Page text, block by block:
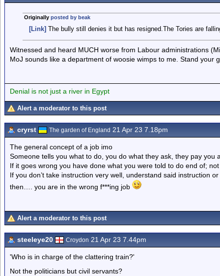
Originally posted by beak
[Link] The bully still denies it but has resigned.The Tories are
Witnessed and heard MUCH worse from Labour administrations
MoJ sounds like a department of woosie wimps to me. Stand your
Denial is not just a river in Egypt
Alert a moderator to this post
cryrst The garden of England 21 Apr 23 7.18pm
The general concept of a job imo
Someone tells you what to do, you do what they ask, they pay you
If it goes wrong you have done what you were told to do end of;
If you don’t take instruction very well, understand said instruction
then…. you are in the wrong f***ing job
Alert a moderator to this post
steeleye20 Croydon 21 Apr 23 7.44pm
'Who is in charge of the clattering train?'
Not the politicians but civil servants?